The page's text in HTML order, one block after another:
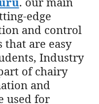
edge
and control
are easy
Industry
of chairy
and
used for